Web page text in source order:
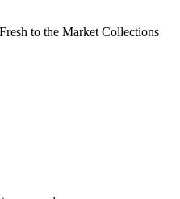
to the Market Collections